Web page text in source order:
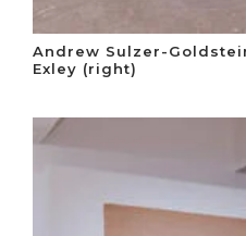
Andrew Sulzer-
Exley (right)